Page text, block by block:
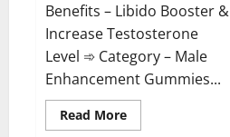
Benefits – Libido Booster &
Increase Testosterone
Level ➾ Category – Male
Enhancement Gummies...
Read MoreRead
more